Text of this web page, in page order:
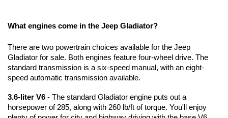
What engines come in the Jeep Gladiator?
There are two powertrain choices available for the Jeep
Gladiator for sale. Both engines feature four-wheel drive. The
standard transmission is a six-speed manual, with an eight-
speed automatic transmission available.
3.6-liter V6 - The standard Gladiator engine puts out a
horsepower of 285, along with 260 lb/ft of torque. You'll enjoy